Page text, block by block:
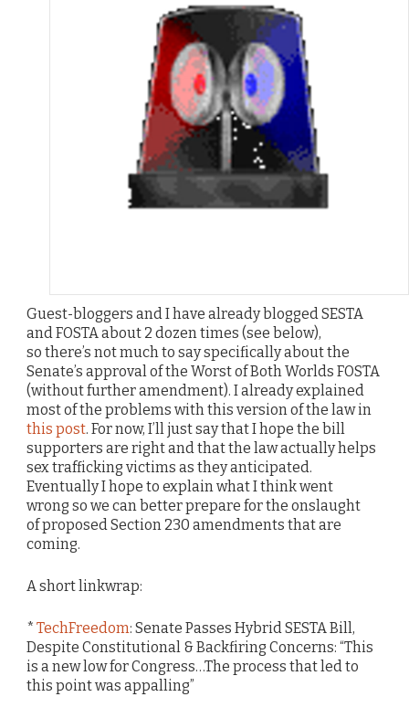
Guest-bloggers and I have already blogged SESTA
and FOSTA about 2 dozen times (see below),
so there’s not much to say specifically about the
Senate’s approval of the Worst of Both Worlds FOSTA
(without further amendment). I already explained
most of the problems with this version of the law in
this post. For now, I’ll just say that I hope the bill
supporters are right and that the law actually helps
sex trafficking victims as they anticipated.
Eventually I hope to explain what I think went
wrong so we can better prepare for the onslaught
of proposed Section 230 amendments that are
coming.
A short linkwrap:
* TechFreedom: Senate Passes Hybrid SESTA Bill,
Despite Constitutional & Backfiring Concerns: “This
is a new low for Congress…The process that led to
this point was appalling”